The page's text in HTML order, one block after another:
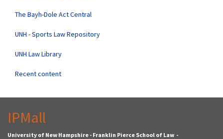
The Bayh-Dole Act Central
UNH - Sports Law Repository
UNH Law Library
Recent content
IPMall
University of New Hampshire - Franklin Pierce School of Law -